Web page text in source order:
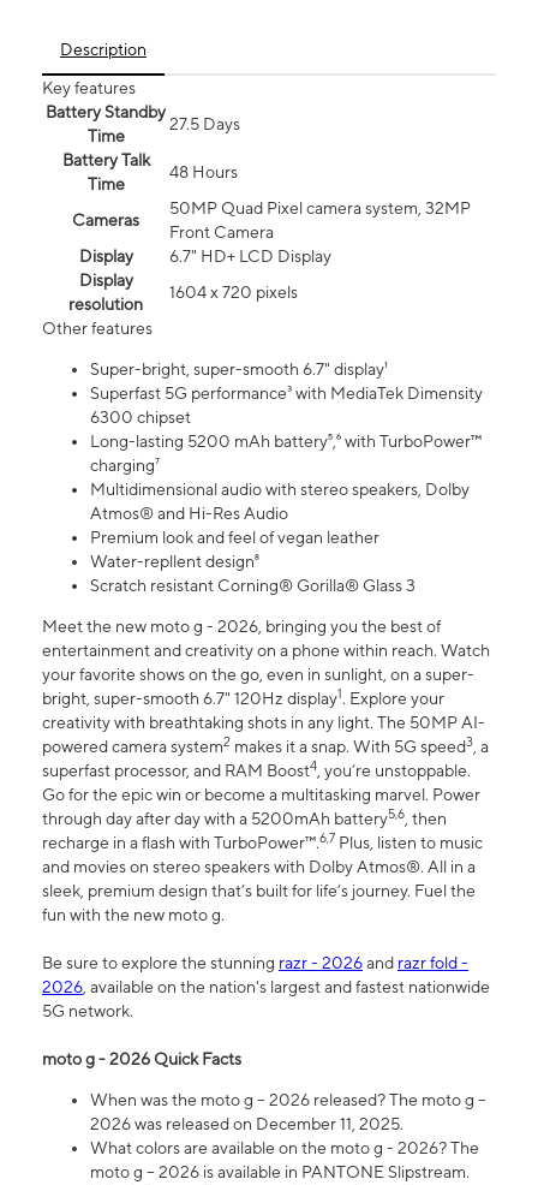
Description
Key features
Battery Standby
Time
27.5 Days
Battery Talk
Time
48 Hours
Cameras
50MP Quad Pixel camera system, 32MP
Front Camera
Display
6.7" HD+ LCD Display
Display
resolution
1604 x 720 pixels
Other features
Super-bright, super-smooth 6.7" display¹
Superfast 5G performance³ with MediaTek Dimensity
6300 chipset
Long-lasting 5200 mAh battery⁵,⁶ with TurboPower™
charging⁷
Multidimensional audio with stereo speakers, Dolby
Atmos® and Hi-Res Audio
Premium look and feel of vegan leather
Water-repllent design⁸
Scratch resistant Corning® Gorilla® Glass 3
Meet the new moto g - 2026, bringing you the best of
entertainment and creativity on a phone within reach. Watch
your favorite shows on the go, even in sunlight, on a super-
bright, super-smooth 6.7" 120Hz display1. Explore your
creativity with breathtaking shots in any light. The 50MP AI-
powered camera system2 makes it a snap. With 5G speed3, a
superfast processor, and RAM Boost4, you’re unstoppable.
Go for the epic win or become a multitasking marvel. Power
through day after day with a 5200mAh battery5,6, then
recharge in a flash with TurboPower™.6,7 Plus, listen to music
and movies on stereo speakers with Dolby Atmos®. All in a
sleek, premium design that’s built for life’s journey. Fuel the
fun with the new moto g.
Be sure to explore the stunning razr - 2026and razr fold -
2026, available on the nation's largest and fastest nationwide
5G network.
moto g - 2026 Quick Facts
When was the moto g – 2026 released? The moto g –
2026 was released on December 11, 2025.
What colors are available on the moto g - 2026? The
moto g – 2026 is available in PANTONE Slipstream.